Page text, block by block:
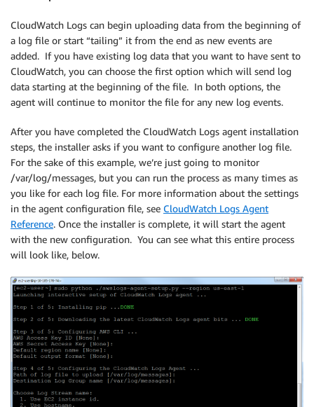
CloudWatch Logs can begin uploading data from the beginning of
a log file or start “tailing” it from the end as new events are
added. If you have existing log data that you want to have sent to
CloudWatch, you can choose the first option which will send log
data starting at the beginning of the file. In both options, the
agent will continue to monitor the file for any new log events.
After you have completed the CloudWatch Logs agent installation
steps, the installer asks if you want to configure another log file.
For the sake of this example, we’re just going to monitor
/var/log/messages, but you can run the process as many times as
you like for each log file. For more information about the settings
in the agent configuration file, see CloudWatch Logs Agent
Reference. Once the installer is complete, it will start the agent
with the new configuration. You can see what this entire process
will look like, below.